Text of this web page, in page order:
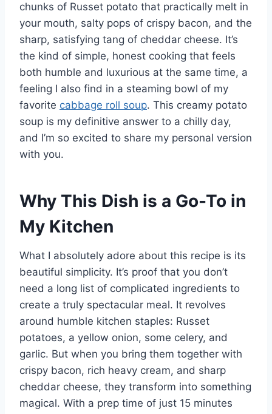
chunks of Russet potato that practically melt in
your mouth, salty pops of crispy bacon, and the
sharp, satisfying tang of cheddar cheese. It’s
the kind of simple, honest cooking that feels
both humble and luxurious at the same time, a
feeling I also find in a steaming bowl of my
favorite cabbage roll soup. This creamy potato
soup is my definitive answer to a chilly day,
and I’m so excited to share my personal version
with you.
Why This Dish is a Go-To in
My Kitchen
What I absolutely adore about this recipe is its
beautiful simplicity. It’s proof that you don’t
need a long list of complicated ingredients to
create a truly spectacular meal. It revolves
around humble kitchen staples: Russet
potatoes, a yellow onion, some celery, and
garlic. But when you bring them together with
crispy bacon, rich heavy cream, and sharp
cheddar cheese, they transform into something
magical. With a prep time of just 15 minutes